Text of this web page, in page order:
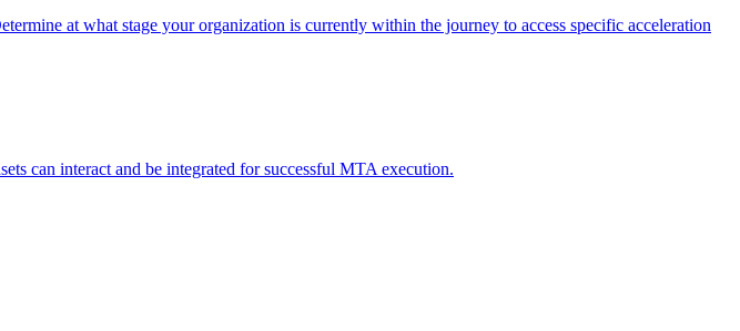
at what stage your organization is currently within the journey to access specific acceleration
can interact and be integrated for successful MTA execution.